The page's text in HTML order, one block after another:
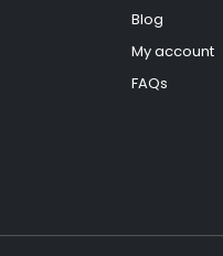
Blog
My account
FAQs